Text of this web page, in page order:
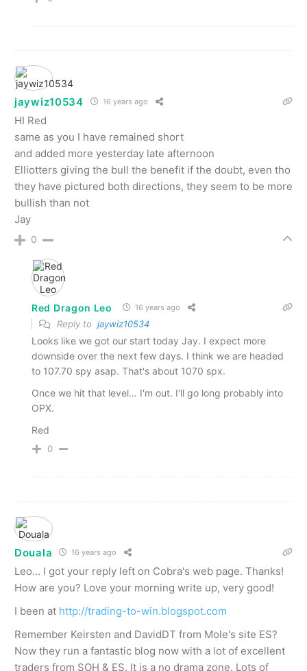
jaywiz10534 16 years ago
HI Red
same as you I have remained short
and added more yesterday late afternoon
Elliotters giving the bull the benefit if the doubt, even tho
they have pictured both directions, they seem to be more
bullish than not
Jay
0
Red Dragon Leo 16 years ago
Reply to jaywiz10534
Looks like we got our start today Jay. I expect more
downside over the next few days. I think we are headed
to 107.70 spy asap. That's about 1070 spx.
Once we hit that level… I'm out. I'll go long probably into
OPX.
Red
0
Douala 16 years ago
Leo… I got your reply left on Cobra's web page. Thanks!
How are you? Love your morning write up, very good!
I been at http://trading-to-win.blogspot.com
Remember Keirsten and DavidDT from Mole's site ES?
Now they run a fantastic blog now with a lot of excellent
traders from SOH & ES. It is a no drama zone. Lots of